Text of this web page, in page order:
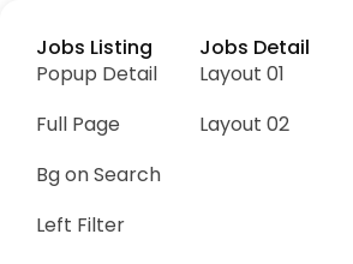
Jobs Listing
Popup Detail
Full Page
Bg on Search
Left Filter
Jobs Detail
Layout 01
Layout 02